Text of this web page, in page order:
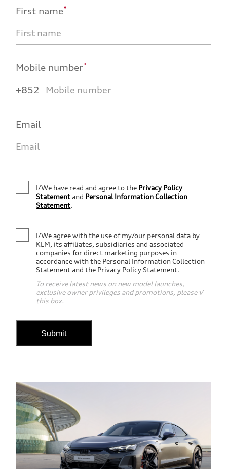
First name*
Mobile number*
+852
Email
I/We have read and agree to the Privacy Policy
Statementand Personal Information Collection
Statement.
I/We agree with the use of my/our personal data by
KLM, its affiliates, subsidiaries and associated
companies for direct marketing purposes in
accordance with the Personal Information Collection
Statement and the Privacy Policy Statement.
To receive latest news on new model launches,
exclusive owner privileges and promotions, please √
this box.
Submit